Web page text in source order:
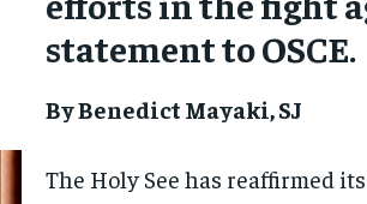
statement to OSCE.
By Benedict Mayaki, SJ
The Holy See has reaffirmed